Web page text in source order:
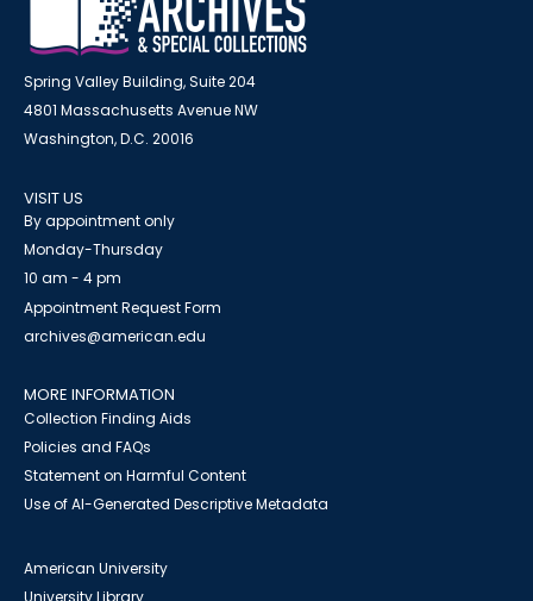
Spring Valley Building, Suite 204
4801 Massachusetts Avenue NW
Washington, D.C. 20016
VISIT US
By appointment only
Monday-Thursday
10 am - 4 pm
Appointment Request Form
archives@american.edu
MORE INFORMATION
Collection Finding Aids
Policies and FAQs
Statement on Harmful Content
Use of AI-Generated Descriptive Metadata
American University
University Library